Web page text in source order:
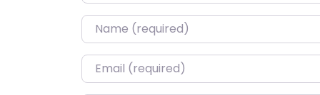
Name*
Email*